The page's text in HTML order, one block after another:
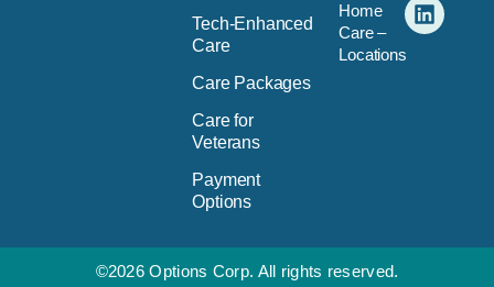
Tech-Enhanced
Care
Care Packages
Care for
Veterans
Payment
Options
Home
Care –
Locations
©2026 Options Corp. All rights reserved.